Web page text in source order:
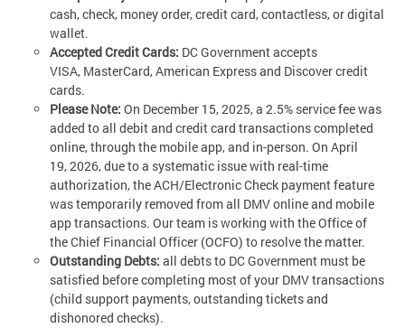
cash, check, money order, credit card, contactless, or digital
wallet.
Accepted Credit Cards: DC Government accepts
VISA, MasterCard, American Express and Discover credit
cards.
Please Note: On December 15, 2025, a 2.5% service fee was
added to all debit and credit card transactions completed
online, through the mobile app, and in-person. On April
19, 2026, due to a systematic issue with real-time
authorization, the ACH/Electronic Check payment feature
was temporarily removed from all DMV online and mobile
app transactions. Our team is working with the Office of
the Chief Financial Officer (OCFO) to resolve the matter.
Outstanding Debts: all debts to DC Government must be
satisfied before completing most of your DMV transactions
(child support payments, outstanding tickets and
dishonored checks).